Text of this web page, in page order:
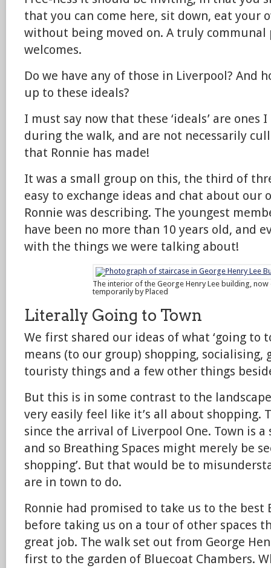
that you can come here, sit down, eat your
without being moved on. A truly communal
welcomes.
Do we have any of those in Liverpool? And
up to these ideals?
I must say now that these ‘ideals’ are ones
during the walk, and are not necessarily
that Ronnie has made!
It was a small group on this, the third of
easy to exchange ideas and chat about our
Ronnie was describing. The youngest
have been no more than 10 years old, and
with the things we were talking about!
The interior of the George Henry Lee building, now
temporarily by Placed
Literally Going to Town
We first shared our ideas of what ‘going to
means (to our group) shopping, socialising,
touristy things and a few other things
But this is in some contrast to the
very easily feel like it’s all about shopping.
since the arrival of Liverpool One. Town is a
and so Breathing Spaces might merely be
shopping’. But that would be to
are in town to do.
Ronnie had promised to take us to the best
before taking us on a tour of other spaces
great job. The walk set out from George
first to the garden of Bluecoat Chambers.